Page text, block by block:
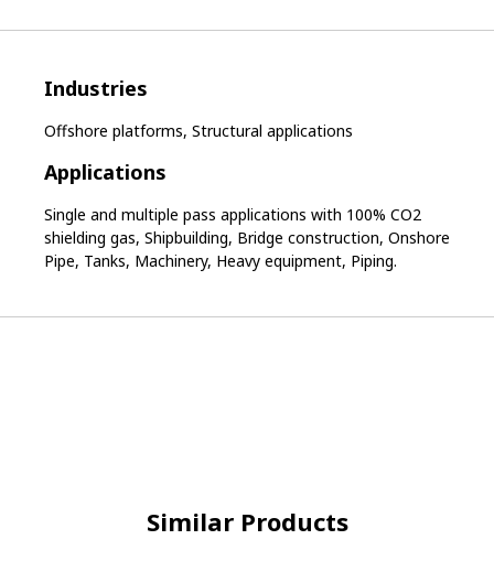
Industries
Offshore platforms, Structural applications
Applications
Single and multiple pass applications with 100% CO2
shielding gas, Shipbuilding, Bridge construction, Onshore
Pipe, Tanks, Machinery, Heavy equipment, Piping.
Similar Products